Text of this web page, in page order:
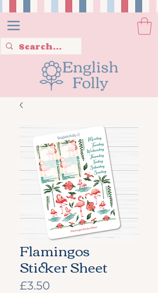
Flamingos
Sticker Sheet
£3.50